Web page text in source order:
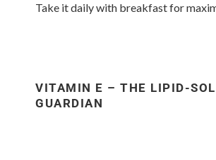
Take it daily with breakfast for
VITAMIN E – THE LIPID-
GUARDIAN